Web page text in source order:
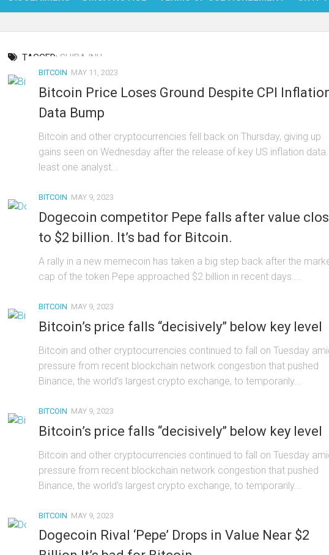
NFT
TAGGED: SHIBA INU
BITCOIN MAY 11, 2023
Bitcoin Price Loses Ground Despite CPI
Data Bump
Bitcoin and other cryptocurrencies fell back on Thursday, giving up
gains seen on Wednesday after the release of key US inflation
least one analyst...
BITCOIN MAY 9, 2023
Dogecoin competitor Pepe falls after value
to $2 billion. It’s bad for Bitcoin.
A rally in a new memecoin has taken a big step back after the
cap of the token Pepe approached $2 billion in recent days....
BITCOIN MAY 9, 2023
Bitcoin’s price falls “decisively” below key level
Bitcoin and other cryptocurrencies continued to fall on Tuesday
pressure from recent blockchain network congestion that pushed
Binance, the world’s largest crypto exchange, to temporarily...
BITCOIN MAY 9, 2023
Bitcoin’s price falls “decisively” below key level
Bitcoin and other cryptocurrencies continued to fall on Tuesday
pressure from recent blockchain network congestion that pushed
Binance, the world’s largest crypto exchange, to temporarily...
BITCOIN MAY 9, 2023
Dogecoin Rival ‘Pepe’ Drops in Value Near $2